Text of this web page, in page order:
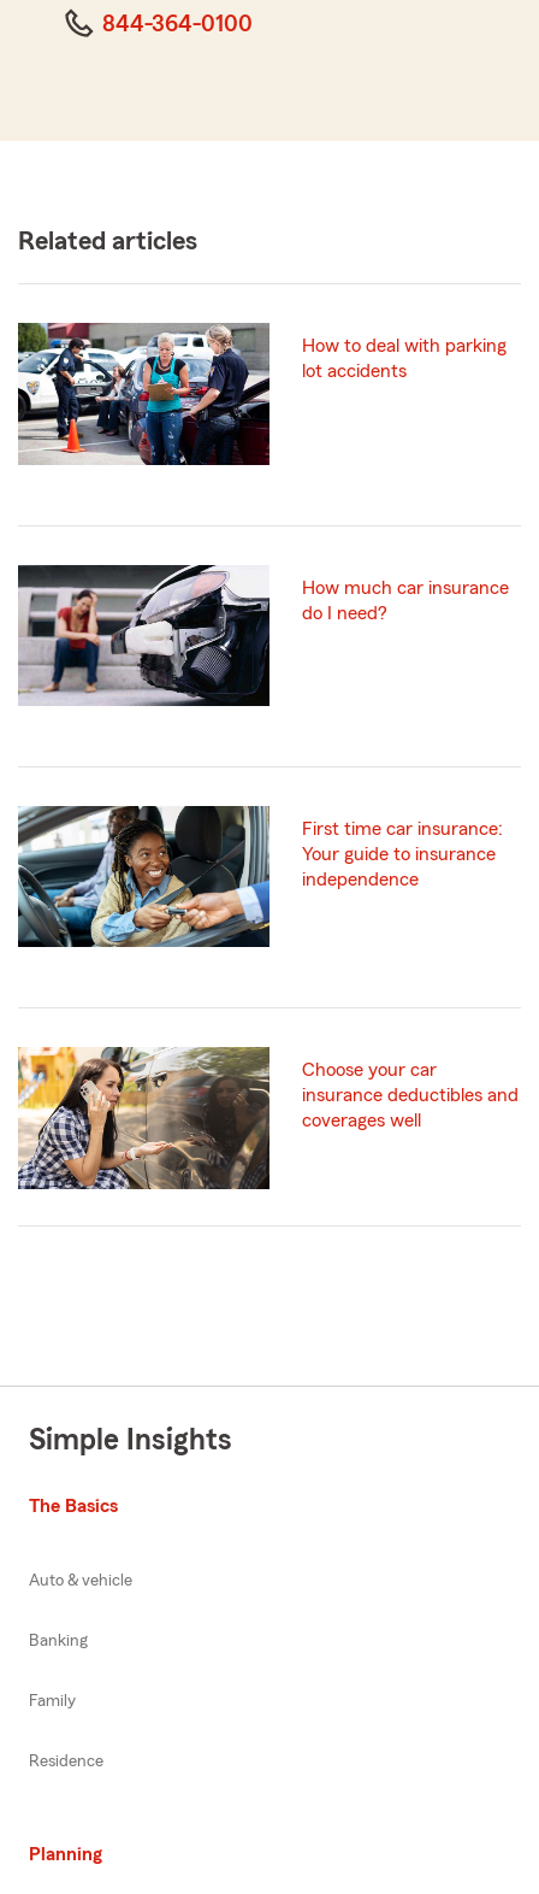
844-364-0100
Related articles
How to deal with parking
lot accidents
How much car insurance
do I need?
First time car insurance:
Your guide to insurance
independence
Choose your car
insurance deductibles and
coverages well
Simple Insights
The Basics
Auto & vehicle
Banking
Family
Residence
Planning